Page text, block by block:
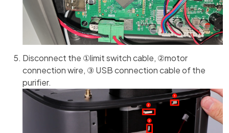
Disconnect the ①limit switch cable, ②motor
connection wire, ③ USB connection cable of the
purifier.